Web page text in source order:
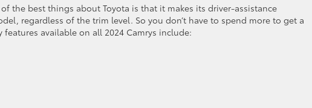
the best things about Toyota is that it makes its driver-assistance
regardless of the trim level. So you don’t have to spend more to get a
available on all 2024 Camrys include: